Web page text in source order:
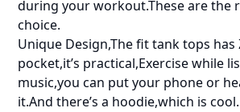
during your workout.These are the
choice.
Unique Design,The fit tank tops has
pocket,it’s practical,Exercise while
music,you can put your phone or
it.And there’s a hoodie,which is cool.